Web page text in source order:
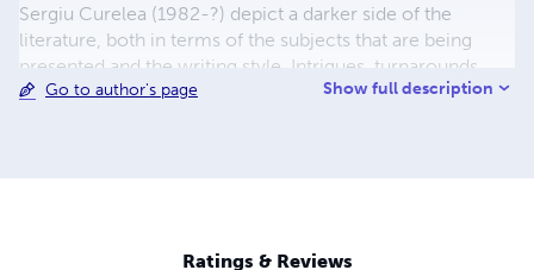
Sergiu Curelea (1982-?) depict a darker side of the
literature, both in terms of the subjects that are being
presented and the writing style. Intrigues, turnarounds,
joie de vivre, eccentricity and more, equally combine
Go to author's page Show full description
Ratings & Reviews